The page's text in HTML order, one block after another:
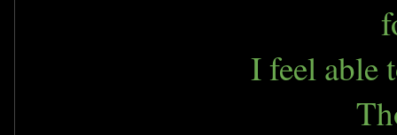
I feel able